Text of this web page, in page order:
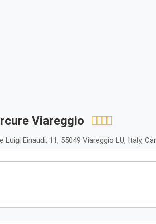
Viareggio
Luigi Einaudi, 11, 55049 Viareggio LU, Italy,